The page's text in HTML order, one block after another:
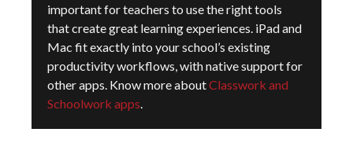
important for teachers to use the right tools
that create great learning experiences. iPad and
Mac fit exactly into your school’s existing
productivity workflows, with native support for
other apps. Know more aboutClasswork and
Schoolwork apps